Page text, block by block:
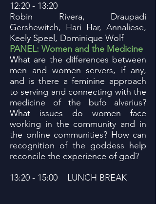
12:20 - 13:20
Robin Rivera, Draupadi
Gershewitch, Hari Har, Annaliese,
Keely Speel, Dominique Wolf
PANEL: Women and the Medicine
What are the differences between
men and women servers, if any,
and is there a feminine approach
to serving and connecting with the
medicine of the bufo alvarius?
What issues do women face
working in the community and in
the online communities? How can
recognition of the goddess help
reconcile the experience of god?
13:20 - 15:00 LUNCH BREAK